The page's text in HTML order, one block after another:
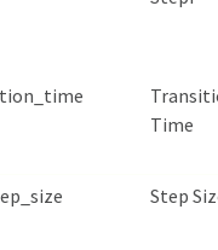
Time
Step